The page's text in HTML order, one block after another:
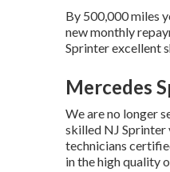
By 500,000 miles
new monthly
Sprinter excellent
Mercedes
We are no longer
skilled NJ Sprinter
technicians
in the high quality